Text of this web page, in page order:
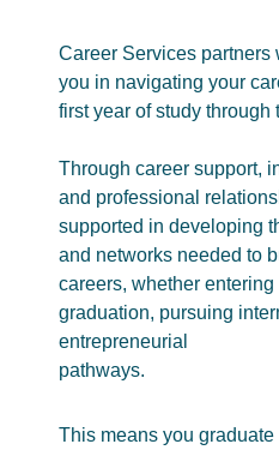
Career Services partners
you in navigating your
first year of study through
Through career support,
and professional
supported in developing
and networks needed to
careers, whether
graduation, pursuing
entrepreneurial
pathways.
This means you